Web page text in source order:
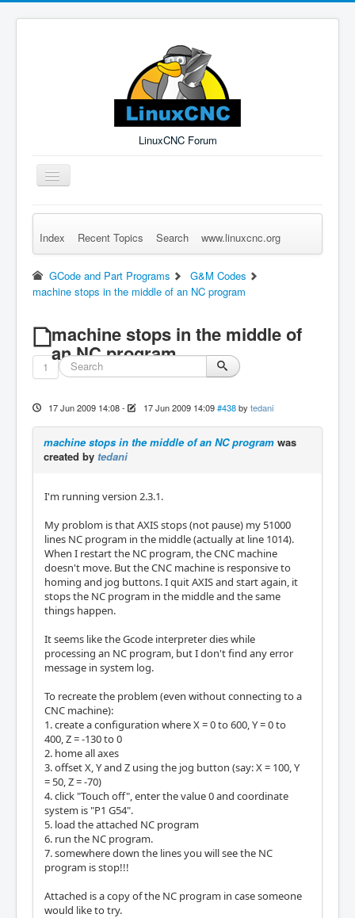
LinuxCNC Forum
Toggle
Navigation
Remember Me Log in Forgot Login? Sign up
Index Recent Topics Search www.linuxcnc.org
GCode and Part Programs
G&M Codes
machine stops in the middle of an NC program
machine stops in the middle of
an NC program
1
17 Jun 2009 14:08- 17 Jun 2009 14:09 #438 by tedani
machine stops in the middle of an NC program was
created by tedani
I'm running version 2.3.1.
My problom is that AXIS stops (not pause) my 51000
lines NC program in the middle (actually at line 1014).
When I restart the NC program, the CNC machine
doesn't move. But the CNC machine is responsive to
homing and jog buttons. I quit AXIS and start again, it
stops the NC program in the middle and the same
things happen.
It seems like the Gcode interpreter dies while
processing an NC program, but I don't find any error
message in system log.
To recreate the problem (even without connecting to a
CNC machine):
1. create a configuration where X = 0 to 600, Y = 0 to
400, Z = -130 to 0
2. home all axes
3. offset X, Y and Z using the jog button (say: X = 100, Y
= 50, Z = -70)
4. click "Touch off", enter the value 0 and coordinate
system is "P1 G54".
5. load the attached NC program
6. run the NC program.
7. somewhere down the lines you will see the NC
program is stop!!!
Attached is a copy of the NC program in case someone
would like to try.